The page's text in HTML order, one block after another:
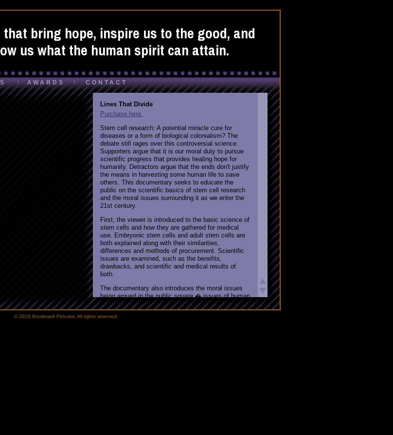
bring hope, inspire us to the good, and
us what the human spirit can attain.
AWARDS CONTACT
© 2016 Boulevard Pictures. All rights reserved.